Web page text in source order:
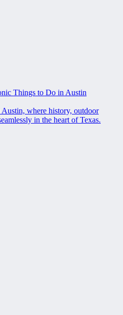
Things to Do in Austin
where history, outdoor
in the heart of Texas.